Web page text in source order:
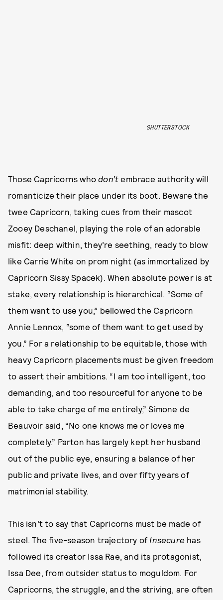
SHUTTERSTOCK
Those Capricorns whodon’t embrace authority will
romanticize their place under its boot. Beware the
twee Capricorn, taking cues from their mascot
Zooey Deschanel, playing the role of an adorable
misfit: deep within, they’re seething, ready to blow
like Carrie White on prom night (as immortalized by
Capricorn Sissy Spacek). When absolute power is at
stake, every relationship is hierarchical. “Some of
them want to use you,” bellowed the Capricorn
Annie Lennox, “some of them want to get used by
you.” For a relationship to be equitable, those with
heavy Capricorn placements must be given freedom
to assert their ambitions. “I am too intelligent, too
demanding, and too resourceful for anyone to be
able to take charge of me entirely,” Simone de
Beauvoir said, “No one knows me or loves me
completely.” Parton has largely kept her husband
out of the public eye, ensuring a balance of her
public and private lives, and over fifty years of
matrimonial stability.
This isn’t to say that Capricorns must be made of
steel. The five-season trajectory of Insecure has
followed its creator Issa Rae, and its protagonist,
Issa Dee, from outsider status to moguldom. For
Capricorns, the struggle, and the striving, are often